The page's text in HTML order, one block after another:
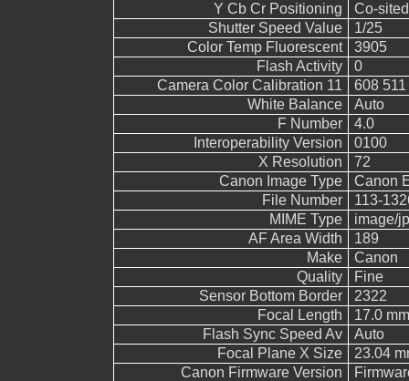
Y Cb Cr Positioning
Co-sited
Shutter Speed Value
1/25
Color Temp Fluorescent
3905
Flash Activity
0
Camera Color Calibration 11
608
White Balance
Auto
F Number
4.0
Interoperability Version
0100
X Resolution
72
Canon Image Type
Canon
File Number
113-
MIME Type
image/
AF Area Width
189
Make
Canon
Quality
Fine
Sensor Bottom Border
2322
Focal Length
17.0 mm
Flash Sync Speed Av
Auto
Focal Plane X Size
23.04
Canon Firmware Version